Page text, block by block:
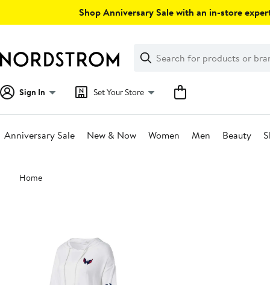
Shop Anniversary Sale with an in-store
Search
Clear
Clear
Search
Sign In Set Your Store
Anniversary Sale New & Now Women Men Beauty
Main
content
Home